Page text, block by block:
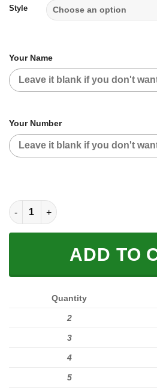
Style
Your Name
Your Number
CUSTOM NAME RACING | BLACK
ADD TO
Quantity
2
3
4
5